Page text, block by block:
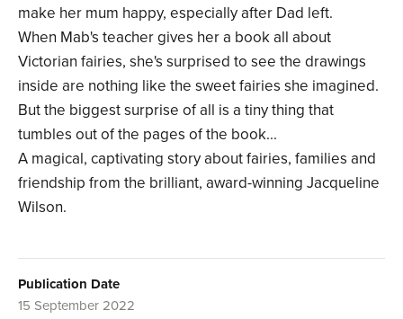
make her mum happy, especially after Dad left.
When Mab's teacher gives her a book all about
Victorian fairies, she's surprised to see the drawings
inside are nothing like the sweet fairies she imagined.
But the biggest surprise of all is a tiny thing that
tumbles out of the pages of the book...
A magical, captivating story about fairies, families and
friendship from the brilliant, award-winning Jacqueline
Wilson.
Publication Date
15 September 2022